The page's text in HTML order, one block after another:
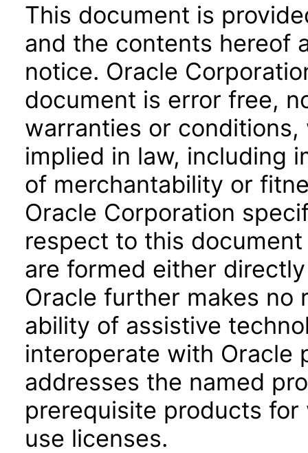
This document is
and the contents hereof
notice. Oracle
document is error free,
warranties or
implied in law, including
of merchantability or
Oracle Corporation
respect to this
are formed either
Oracle further makes no
ability of assistive
interoperate with Oracle
addresses the named
prerequisite products
use licenses.